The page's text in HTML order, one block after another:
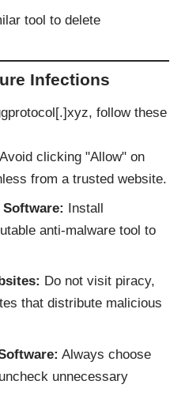
tool to delete
Infections
follow these
Avoid clicking "Allow" on
from a trusted website.
Install
anti-malware tool to
Do not visit piracy,
that distribute malicious
Always choose
unnecessary